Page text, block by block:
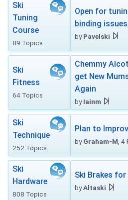
Ski
Tuning
Course
89 Topics
Open for
binding
byPavelski
Ski
Fitness
64 Topics
Chemmy
get New
Again
byIainm
Ski
Technique
252 Topics
Plan to
byGraham-M ,
Ski
Hardware
808 Topics
Ski Brakes for
byAltaski